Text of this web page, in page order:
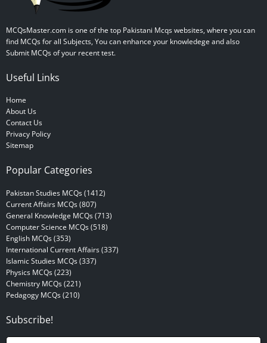
MCQsMaster.com is one of the top Pakistani Mcqs websites, where you can
find MCQs for all Subjects, You can enhance your knowledege and also
Submit MCQs of your recent test.
Useful Links
Home
About Us
Contact Us
Privacy Policy
Sitemap
Popular Categories
Pakistan Studies MCQs (1412)
Current Affairs MCQs (807)
General Knowledge MCQs (713)
Computer Science MCQs (518)
English MCQs (353)
International Current Affairs (337)
Islamic Studies MCQs (337)
Physics MCQs (223)
Chemistry MCQs (221)
Pedagogy MCQs (210)
Subscribe!